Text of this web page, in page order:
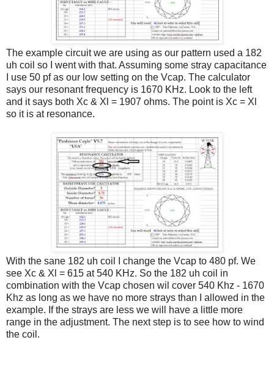
The example circuit we are using as our pattern used a 182
uh coil so I went with that. Assuming some stray capacitance
I use 50 pf as our low setting on the Vcap. The calculator
says our resonant frequency is 1670 KHz. Look to the left
and it says both Xc & Xl = 1907 ohms. The point is Xc = Xl
so it is at resonance.
With the sane 182 uh coil I change the Vcap to 480 pf. We
see Xc & Xl = 615 at 540 KHz. So the 182 uh coil in
combination with the Vcap chosen wil cover 540 Khz - 1670
Khz as long as we have no more strays than I allowed in the
example. If the strays are less we will have a little more
range in the adjustment. The next step is to see how to wind
the coil.